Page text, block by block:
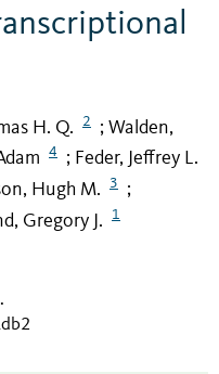
H. Q. 2 ; Walden,
4 ; Feder, Jeffrey L.
Hugh M. 3 ;
Gregory J. 1
.